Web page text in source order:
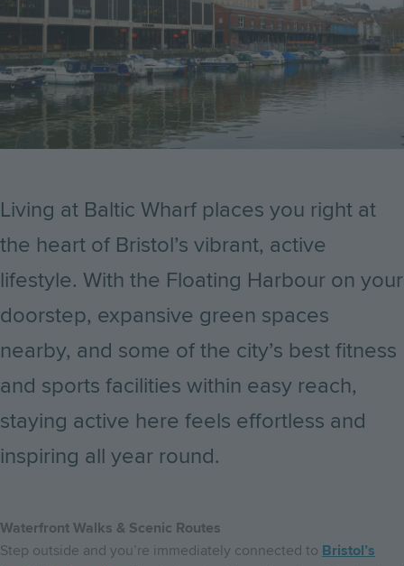
Living at Baltic Wharf places you right at
the heart of Bristol’s vibrant, active
lifestyle. With the Floating Harbour on your
doorstep, expansive green spaces
nearby, and some of the city’s best fitness
and sports facilities within easy reach,
staying active here feels effortless and
inspiring all year round.
Waterfront Walks & Scenic Routes
Step outside and you’re immediately connected to Bristol’s